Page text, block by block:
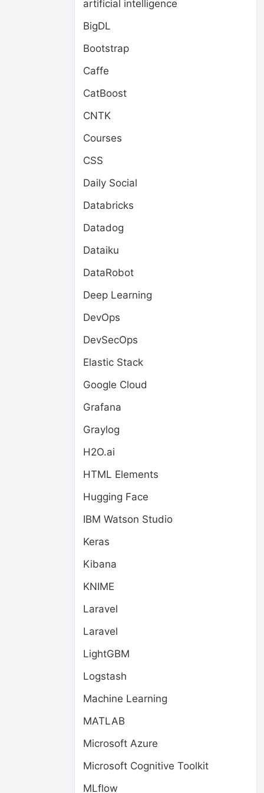
artificial intelligence
BigDL
Bootstrap
Caffe
CatBoost
CNTK
Courses
CSS
Daily Social
Databricks
Datadog
Dataiku
DataRobot
Deep Learning
DevOps
DevSecOps
Elastic Stack
Google Cloud
Grafana
Graylog
H2O.ai
HTML Elements
Hugging Face
IBM Watson Studio
Keras
Kibana
KNIME
Laravel
Laravel
LightGBM
Logstash
Machine Learning
MATLAB
Microsoft Azure
Microsoft Cognitive Toolkit
MLflow